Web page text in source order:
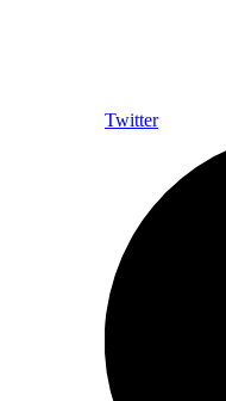
Twitter